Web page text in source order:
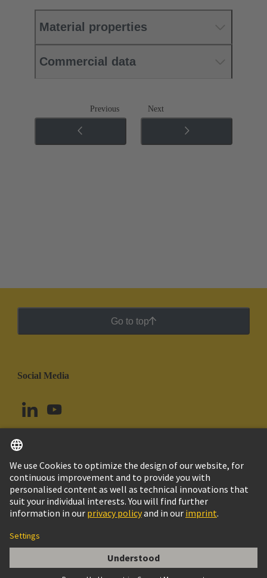
Schirmbügel Han 24MOD
Material properties
Commercial data
Previous Next
Go to top
Social Media
Brazil English
© HARTING Technology Group
Imprint
Customer Information